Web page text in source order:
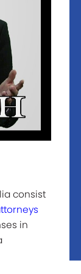
consist
in